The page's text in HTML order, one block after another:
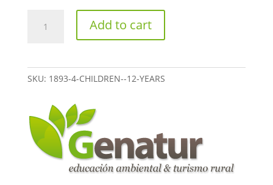
Add to cart
SKU: 1893-4-CHILDREN--12-YEARS